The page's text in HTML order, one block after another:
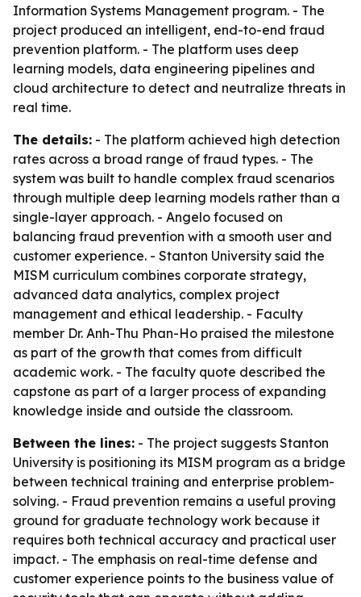
Information Systems Management program. - The
project produced an intelligent, end-to-end fraud
prevention platform. - The platform uses deep
learning models, data engineering pipelines and
cloud architecture to detect and neutralize threats in
real time.
The details: - The platform achieved high detection
rates across a broad range of fraud types. - The
system was built to handle complex fraud scenarios
through multiple deep learning models rather than a
single-layer approach. - Angelo focused on
balancing fraud prevention with a smooth user and
customer experience. - Stanton University said the
MISM curriculum combines corporate strategy,
advanced data analytics, complex project
management and ethical leadership. - Faculty
member Dr. Anh-Thu Phan-Ho praised the milestone
as part of the growth that comes from difficult
academic work. - The faculty quote described the
capstone as part of a larger process of expanding
knowledge inside and outside the classroom.
Between the lines: - The project suggests Stanton
University is positioning its MISM program as a bridge
between technical training and enterprise problem-
solving. - Fraud prevention remains a useful proving
ground for graduate technology work because it
requires both technical accuracy and practical user
impact. - The emphasis on real-time defense and
customer experience points to the business value of